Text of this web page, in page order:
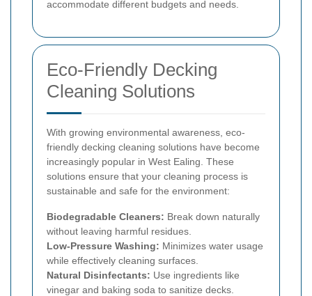
accommodate different budgets and needs.
Eco-Friendly Decking
Cleaning Solutions
With growing environmental awareness, eco-
friendly decking cleaning solutions have become
increasingly popular in West Ealing. These
solutions ensure that your cleaning process is
sustainable and safe for the environment:
Biodegradable Cleaners: Break down naturally
without leaving harmful residues.
Low-Pressure Washing: Minimizes water usage
while effectively cleaning surfaces.
Natural Disinfectants: Use ingredients like
vinegar and baking soda to sanitize decks.